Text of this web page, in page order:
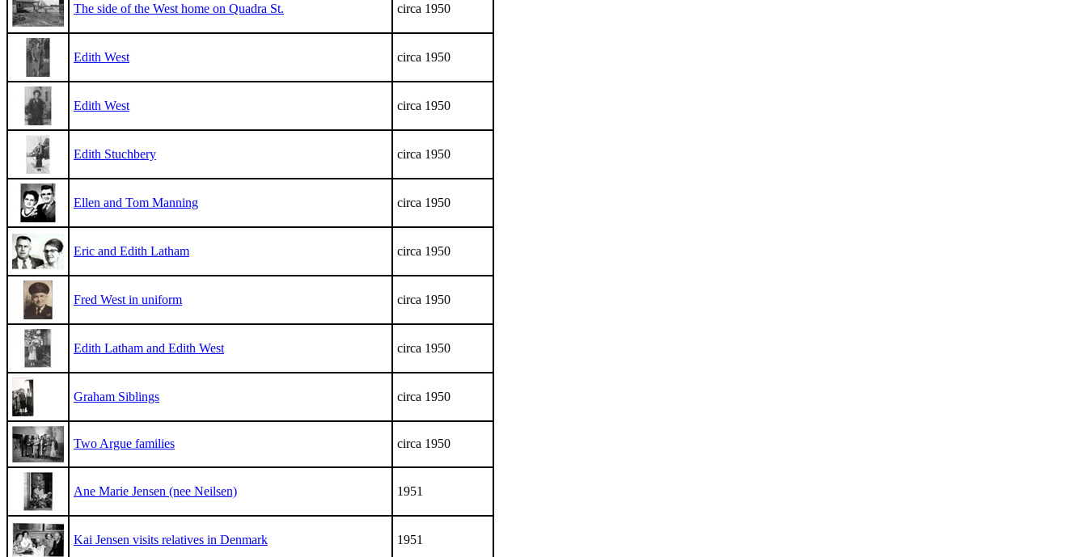
The side of the West home on Quadra St. circa 1950
Edith West circa 1950
Edith West circa 1950
Edith Stuchbery circa 1950
Ellen and Tom Manning circa 1950
Eric and Edith Latham circa 1950
Fred West in uniform circa 1950
Edith Latham and Edith West circa 1950
Graham Siblings circa 1950
Two Argue families circa 1950
Ane Marie Jensen (nee Neilsen) 1951
Kai Jensen visits relatives in Denmark 1951